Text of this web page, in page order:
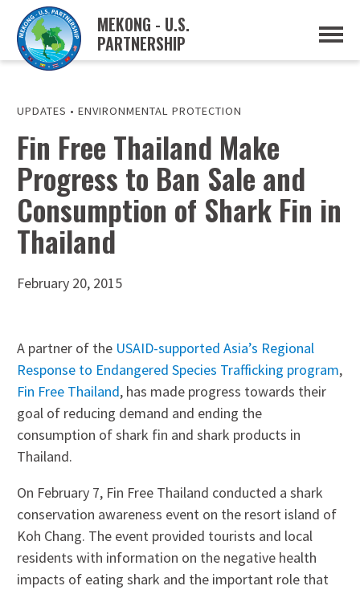
MEKONG - U.S.
PARTNERSHIP
ABOUT
MUSP PLAN OF ACTION
PARTNERS
EVENTS
NEWS & RESOURCES
MUSP SEMI-ANNUAL NEWSLETTERS
TRADE AND INVESTMENT RESOURCES
MEKONG WATER DATA
UPDATES • ENVIRONMENTAL PROTECTION
Fin Free Thailand Make
Progress to Ban Sale and
Consumption of Shark Fin in
Thailand
February 20, 2015
A partner of the USAID-supported Asia’s Regional
Response to Endangered Species Trafficking program,
Fin Free Thailand, has made progress towards their
goal of reducing demand and ending the
consumption of shark fin and shark products in
Thailand.
On February 7, Fin Free Thailand conducted a shark
conservation awareness event on the resort island of
Koh Chang. The event provided tourists and local
residents with information on the negative health
impacts of eating shark and the important role that